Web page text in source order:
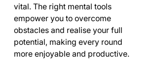
vital. The right mental tools
empower you to overcome
obstacles and realise your full
potential, making every round
more enjoyable and productive.